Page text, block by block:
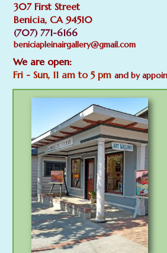
307 First Street
Benicia, CA 94510
(707) 771-6166
beniciapleinairgallery@gmail.com
We are open:
Fri - Sun, 11 am to 5 pm and by